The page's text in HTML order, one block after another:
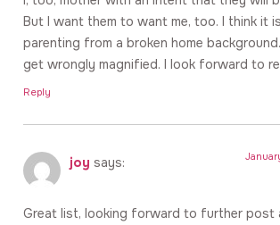
But I want them to want me, too. I think it
parenting from a broken home
get wrongly magnified. I look forward to
Reply
joy says:
Great list, looking forward to further post